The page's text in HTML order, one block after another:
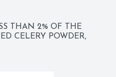
THAN 2% OF THE
CELERY POWDER,